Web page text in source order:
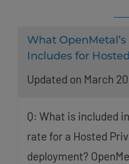
What
Includes for
Updated on March
Q: What is included
rate for a Hosted
deployment?